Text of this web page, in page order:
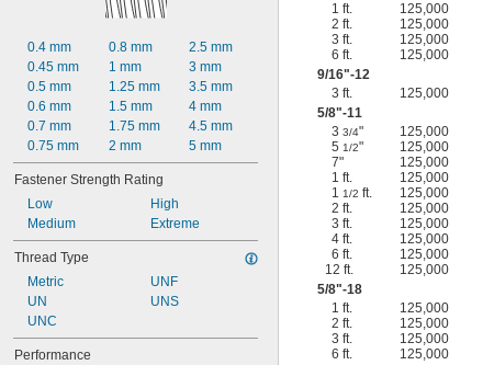
0.4 mm
0.45 mm
0.5 mm
0.6 mm
0.7 mm
0.75 mm
0.8 mm
1 mm
1.25 mm
1.5 mm
1.75 mm
2 mm
2.5 mm
3 mm
3.5 mm
4 mm
4.5 mm
5 mm
Fastener Strength Rating
Low
Medium
High
Extreme
Thread Type
Metric
UN
UNC
UNF
UNS
Performance
1 ft.
125,000
2 ft.
125,000
3 ft.
125,000
6 ft.
125,000
9/16"-12
3 ft.
125,000
5/8"-11
33/4" 125,000
51/2" 125,000
7"
125,000
1 ft.
125,000
11/2 ft. 125,000
2 ft.
125,000
3 ft.
125,000
4 ft.
125,000
6 ft.
125,000
12 ft.
125,000
5/8"-18
1 ft.
125,000
2 ft.
125,000
3 ft.
125,000
6 ft.
125,000